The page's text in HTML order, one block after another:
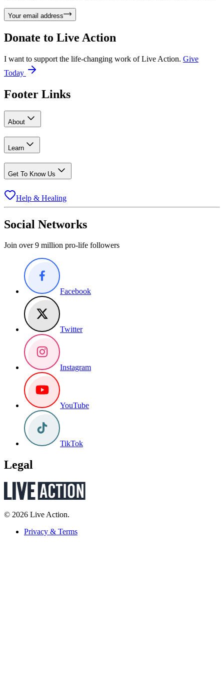
Your email address
Donate to Live Action
I want to support the life-changing work of Live Action. Give
Today
Footer Links
About
Learn
Get To Know Us
Help & Healing
Social Networks
Join over 9 million pro-life followers
Facebook
Twitter
Instagram
YouTube
TikTok
Legal
© 2026 Live Action.
Privacy & Terms